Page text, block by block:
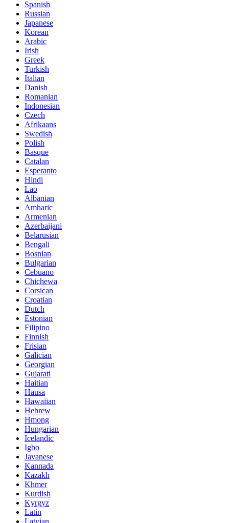
Spanish
Russian
Japanese
Korean
Arabic
Irish
Greek
Turkish
Italian
Danish
Romanian
Indonesian
Czech
Afrikaans
Swedish
Polish
Basque
Catalan
Esperanto
Hindi
Lao
Albanian
Amharic
Armenian
Azerbaijani
Belarusian
Bengali
Bosnian
Bulgarian
Cebuano
Chichewa
Corsican
Croatian
Dutch
Estonian
Filipino
Finnish
Frisian
Galician
Georgian
Gujarati
Haitian
Hausa
Hawaiian
Hebrew
Hmong
Hungarian
Icelandic
Igbo
Javanese
Kannada
Kazakh
Khmer
Kurdish
Kyrgyz
Latin
Latvian